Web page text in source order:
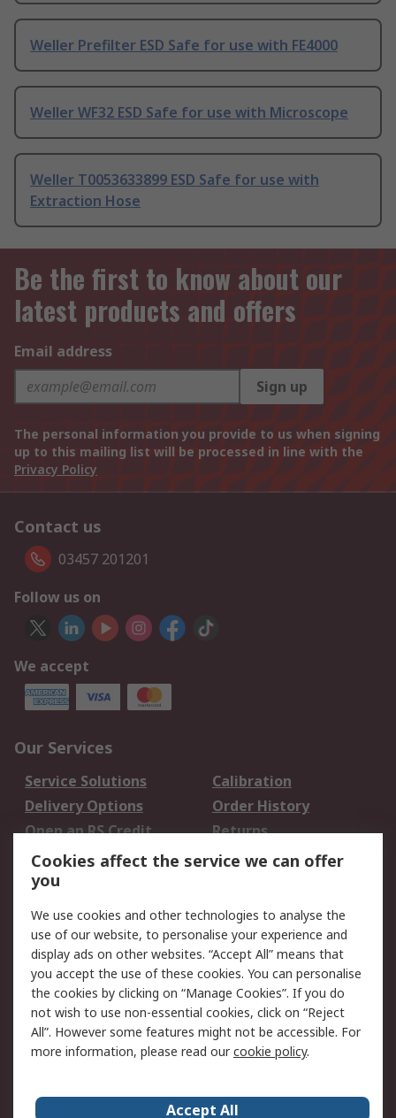
Weller Prefilter ESD Safe for use with FE4000
Weller WF32 ESD Safe for use with Microscope
Weller T0053633899 ESD Safe for use with
Extraction Hose
Be the first to know about our
latest products and offers
Email address
Sign up
The personal information you provide to us when signing
up to this mailing list will be processed in line with the
Privacy Policy
Contact us
03457 201201
Follow us on
We accept
Our Services
Service Solutions
Calibration
Delivery Options
Order History
Open an RS Credit
Account
Returns
Scheduled Orders
Legal
Cookie Policy
Email Security
Privacy Policy -
Updated
Website Terms
Terms and Conditions
of Sale
Cookies affect the service we can offer
you
We use cookies and other technologies to analyse the
use of our website, to personalise your experience and
display ads on other websites. “Accept All” means that
you accept the use of these cookies. You can personalise
the cookies by clicking on “Manage Cookies”. If you do
not wish to use non-essential cookies, click on “Reject
All”. However some features might not be accessible. For
more information, please read ourcookie policy.
Accept All